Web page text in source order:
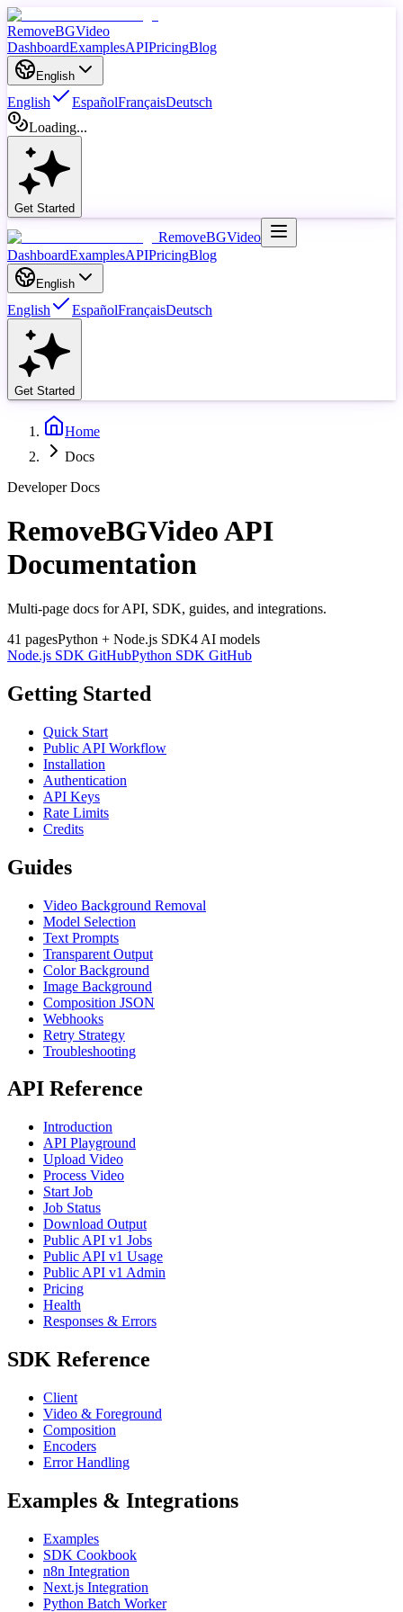
RemoveBGVideo
DashboardExamplesAPIPricingBlog
English
English EspañolFrançaisDeutsch
Loading...
Get Started
RemoveBGVideo
DashboardExamplesAPIPricingBlog
English
English EspañolFrançaisDeutsch
Get Started
Home
Docs
Developer Docs
RemoveBGVideo API
Documentation
Multi-page docs for API, SDK, guides, and integrations.
41 pagesPython + Node.js SDK4 AI models
Node.js SDK GitHubPython SDK GitHub
Getting Started
Quick Start
Public API Workflow
Installation
Authentication
API Keys
Rate Limits
Credits
Guides
Video Background Removal
Model Selection
Text Prompts
Transparent Output
Color Background
Image Background
Composition JSON
Webhooks
Retry Strategy
Troubleshooting
API Reference
Introduction
API Playground
Upload Video
Process Video
Start Job
Job Status
Download Output
Public API v1 Jobs
Public API v1 Usage
Public API v1 Admin
Pricing
Health
Responses & Errors
SDK Reference
Client
Video & Foreground
Composition
Encoders
Error Handling
Examples & Integrations
Examples
SDK Cookbook
n8n Integration
Next.js Integration
Python Batch Worker